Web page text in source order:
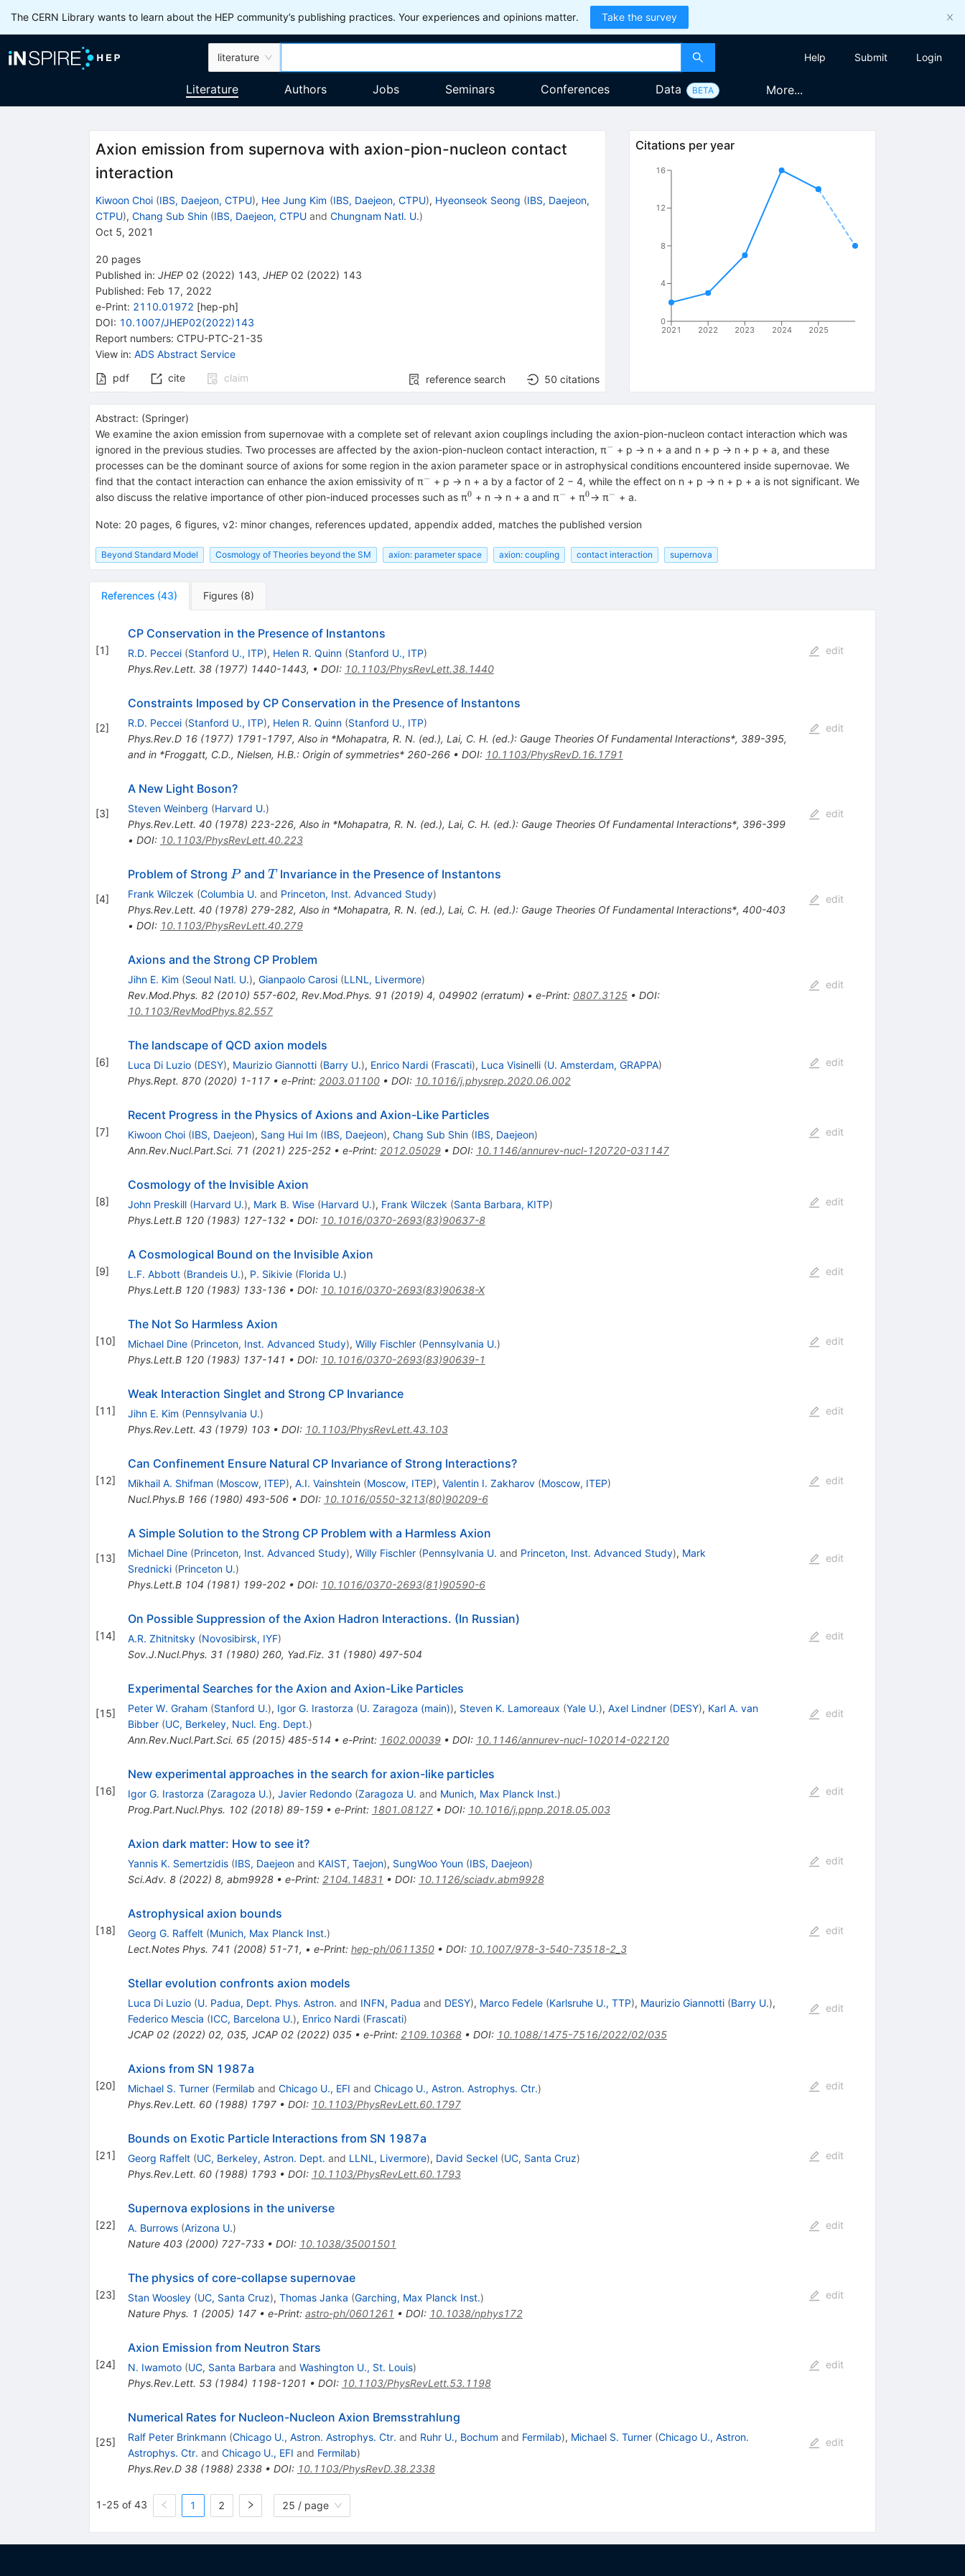
The CERN Library wants to learn about the HEP community’s publishing practices. Your experiences and opinions matter. Take the survey
literature Help Submit Login
Literature Authors Jobs Seminars Conferences Data BETA More...
Axion emission from supernova with axion-pion-nucleon contact
interaction
Kiwoon Choi (IBS, Daejeon, CTPU), Hee Jung Kim (IBS, Daejeon, CTPU), Hyeonseok Seong (IBS, Daejeon,
CTPU), Chang Sub Shin (IBS, Daejeon, CTPUand Chungnam Natl. U.)
Oct 5, 2021
20 pages
Published in: JHEP 02 (2022) 143, JHEP 02 (2022) 143
Published: Feb 17, 2022
e-Print: 2110.01972 [hep-ph]
DOI: 10.1007/JHEP02(2022)143
Report numbers: CTPU-PTC-21-35
View in: ADS Abstract Service
pdf
cite claim reference search 50 citations
Citations per year
2021 2022 2023 2024 2025
0
4
8
12
16
Abstract: (Springer)
We examine the axion emission from supernovae with a complete set of relevant axion couplings including the axion-pion-nucleon contact interaction which was
ignored in the previous studies. Two processes are affected by the axion-pion-nucleon contact interaction, π^{−}
− + p → n + a and n + p → n + p + a, and these
processes can be the dominant source of axions for some region in the axion parameter space or in astrophysical conditions encountered inside supernovae. We
find that the contact interaction can enhance the axion emissivity of π^{−}
− + p → n + a by a factor of 2 − 4, while the effect on n + p → n + p + a is not significant. We
also discuss the relative importance of other pion-induced processes such as π^{0}
0 + n → n + a and π^{−}
− + π^{0}
0→ π^{−}
− + a.
Note: 20 pages, 6 figures, v2: minor changes, references updated, appendix added, matches the published version
Beyond Standard Model Cosmology of Theories beyond the SM axion: parameter space axion: coupling contact interaction supernova
References (43) Figures (8)
[1]
CP Conservation in the Presence of Instantons
R.D. Peccei (Stanford U., ITP), Helen R. Quinn (Stanford U., ITP)
Phys.Rev.Lett. 38(1977) 1440-1443, • DOI: 10.1103/PhysRevLett.38.1440
edit
[2]
Constraints Imposed by CP Conservation in the Presence of Instantons
R.D. Peccei (Stanford U., ITP), Helen R. Quinn (Stanford U., ITP)
Phys.Rev.D 16(1977) 1791-1797, Also in *Mohapatra, R. N. (ed.), Lai, C. H. (ed.): Gauge Theories Of Fundamental Interactions*, 389-395,
and in *Froggatt, C.D., Nielsen, H.B.: Origin of symmetries* 260-266• DOI: 10.1103/PhysRevD.16.1791
edit
[3]
A New Light Boson?
Steven Weinberg (Harvard U.)
Phys.Rev.Lett. 40(1978) 223-226, Also in *Mohapatra, R. N. (ed.), Lai, C. H. (ed.): Gauge Theories Of Fundamental Interactions*, 396-399
• DOI: 10.1103/PhysRevLett.40.223
edit
[4]
Problem of Strong P
Pand T
T Invariance in the Presence of Instantons
Frank Wilczek (Columbia U. and Princeton, Inst. Advanced Study)
Phys.Rev.Lett. 40(1978) 279-282, Also in *Mohapatra, R. N. (ed.), Lai, C. H. (ed.): Gauge Theories Of Fundamental Interactions*, 400-403
• DOI: 10.1103/PhysRevLett.40.279
edit
Axions and the Strong CP Problem
Jihn E. Kim (Seoul Natl. U.), Gianpaolo Carosi (LLNL, Livermore)
Rev.Mod.Phys. 82(2010) 557-602, Rev.Mod.Phys. 91 (2019) 4, 049902(erratum) • e-Print: 0807.3125• DOI:
10.1103/RevModPhys.82.557
edit
[6]
The landscape of QCD axion models
Luca Di Luzio (DESY), Maurizio Giannotti (Barry U.), Enrico Nardi (Frascati), Luca Visinelli (U. Amsterdam, GRAPPA)
Phys.Rept. 870(2020) 1-117• e-Print: 2003.01100• DOI: 10.1016/j.physrep.2020.06.002
edit
[7]
Recent Progress in the Physics of Axions and Axion-Like Particles
Kiwoon Choi (IBS, Daejeon), Sang Hui Im (IBS, Daejeon), Chang Sub Shin (IBS, Daejeon)
Ann.Rev.Nucl.Part.Sci. 71 (2021) 225-252• e-Print: 2012.05029• DOI: 10.1146/annurev-nucl-120720-031147
edit
[8]
Cosmology of the Invisible Axion
John Preskill (Harvard U.), Mark B. Wise (Harvard U.), Frank Wilczek (Santa Barbara, KITP)
Phys.Lett.B 120(1983) 127-132• DOI: 10.1016/0370-2693(83)90637-8
edit
[9]
A Cosmological Bound on the Invisible Axion
L.F. Abbott (Brandeis U.), P. Sikivie (Florida U.)
Phys.Lett.B 120(1983) 133-136• DOI: 10.1016/0370-2693(83)90638-X
edit
[10]
The Not So Harmless Axion
Michael Dine (Princeton, Inst. Advanced Study), Willy Fischler (Pennsylvania U.)
Phys.Lett.B 120(1983) 137-141 • DOI: 10.1016/0370-2693(83)90639-1
edit
[11]
Weak Interaction Singlet and Strong CP Invariance
Jihn E. Kim (Pennsylvania U.)
Phys.Rev.Lett. 43(1979) 103• DOI: 10.1103/PhysRevLett.43.103
edit
[12]
Can Confinement Ensure Natural CP Invariance of Strong Interactions?
Mikhail A. Shifman (Moscow, ITEP), A.I. Vainshtein (Moscow, ITEP), Valentin I. Zakharov (Moscow, ITEP)
Nucl.Phys.B 166(1980) 493-506• DOI: 10.1016/0550-3213(80)90209-6
edit
[13]
A Simple Solution to the Strong CP Problem with a Harmless Axion
Michael Dine (Princeton, Inst. Advanced Study), Willy Fischler (Pennsylvania U. and Princeton, Inst. Advanced Study), Mark
Srednicki (Princeton U.)
Phys.Lett.B 104 (1981) 199-202• DOI: 10.1016/0370-2693(81)90590-6
edit
[14]
On Possible Suppression of the Axion Hadron Interactions. (In Russian)
A.R. Zhitnitsky (Novosibirsk, IYF)
Sov.J.Nucl.Phys. 31 (1980) 260, Yad.Fiz. 31 (1980) 497-504
edit
[15]
Experimental Searches for the Axion and Axion-Like Particles
Peter W. Graham (Stanford U.), Igor G. Irastorza (U. Zaragoza (main)), Steven K. Lamoreaux (Yale U.), Axel Lindner (DESY), Karl A. van
Bibber (UC, Berkeley, Nucl. Eng. Dept.)
Ann.Rev.Nucl.Part.Sci. 65(2015) 485-514 • e-Print: 1602.00039• DOI: 10.1146/annurev-nucl-102014-022120
edit
[16]
New experimental approaches in the search for axion-like particles
Igor G. Irastorza (Zaragoza U.), Javier Redondo (Zaragoza U. and Munich, Max Planck Inst.)
Prog.Part.Nucl.Phys. 102(2018) 89-159• e-Print: 1801.08127• DOI: 10.1016/j.ppnp.2018.05.003
edit
Axion dark matter: How to see it?
Yannis K. Semertzidis (IBS, Daejeonand KAIST, Taejon), SungWoo Youn (IBS, Daejeon)
Sci.Adv. 8(2022) 8, abm9928• e-Print: 2104.14831 • DOI: 10.1126/sciadv.abm9928
edit
[18]
Astrophysical axion bounds
Georg G. Raffelt (Munich, Max Planck Inst.)
Lect.Notes Phys. 741 (2008) 51-71, • e-Print: hep-ph/0611350• DOI: 10.1007/978-3-540-73518-2_3
edit
Stellar evolution confronts axion models
Luca Di Luzio (U. Padua, Dept. Phys. Astron. and INFN, Padua and DESY), Marco Fedele (Karlsruhe U., TTP), Maurizio Giannotti (Barry U.),
Federico Mescia (ICC, Barcelona U.), Enrico Nardi (Frascati)
JCAP 02(2022) 02, 035, JCAP 02(2022) 035• e-Print: 2109.10368• DOI: 10.1088/1475-7516/2022/02/035
edit
[20]
Axions from SN 1987a
Michael S. Turner (Fermilab and Chicago U., EFI and Chicago U., Astron. Astrophys. Ctr.)
Phys.Rev.Lett. 60(1988) 1797• DOI: 10.1103/PhysRevLett.60.1797
edit
[21]
Bounds on Exotic Particle Interactions from SN 1987a
Georg Raffelt (UC, Berkeley, Astron. Dept. and LLNL, Livermore), David Seckel (UC, Santa Cruz)
Phys.Rev.Lett. 60(1988) 1793• DOI: 10.1103/PhysRevLett.60.1793
edit
[22]
Supernova explosions in the universe
A. Burrows (Arizona U.)
Nature 403(2000) 727-733• DOI: 10.1038/35001501
edit
[23]
The physics of core-collapse supernovae
Stan Woosley (UC, Santa Cruz), Thomas Janka (Garching, Max Planck Inst.)
Nature Phys. 1 (2005) 147• e-Print: astro-ph/0601261 • DOI: 10.1038/nphys172
edit
[24]
Axion Emission from Neutron Stars
N. Iwamoto (UC, Santa Barbara and Washington U., St. Louis)
Phys.Rev.Lett. 53(1984) 1198-1201 • DOI: 10.1103/PhysRevLett.53.1198
edit
[25]
Numerical Rates for Nucleon-Nucleon Axion Bremsstrahlung
Ralf Peter Brinkmann (Chicago U., Astron. Astrophys. Ctr. and Ruhr U., Bochum and Fermilab), Michael S. Turner (Chicago U., Astron.
Astrophys. Ctr. and Chicago U., EFI and Fermilab)
Phys.Rev.D 38(1988) 2338• DOI: 10.1103/PhysRevD.38.2338
edit
1-25 of 43 1 2 25 / page